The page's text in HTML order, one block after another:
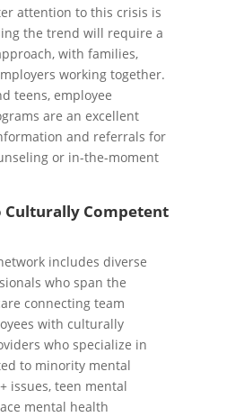
attention to this crisis is
the trend will require a
with families,
working together.
teens, employee
are an excellent
and referrals for
or in-the-moment
Culturally Competent
includes diverse
who span the
connecting team
with culturally
who specialize in
to minority mental
issues, teen mental
mental health